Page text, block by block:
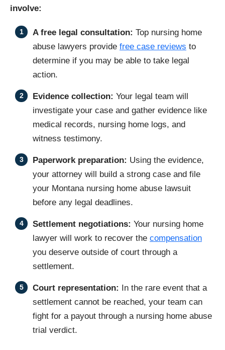
involve:
A free legal consultation: Top nursing home
abuse lawyers provide free case reviews to
determine if you may be able to take legal
action.
Evidence collection: Your legal team will
investigate your case and gather evidence like
medical records, nursing home logs, and
witness testimony.
Paperwork preparation: Using the evidence,
your attorney will build a strong case and file
your Montana nursing home abuse lawsuit
before any legal deadlines.
Settlement negotiations: Your nursing home
lawyer will work to recover the compensation
you deserve outside of court through a
settlement.
Court representation:
In the rare event that a
settlement cannot be reached, your team can
fight for a payout through a nursing home abuse
trial verdict.